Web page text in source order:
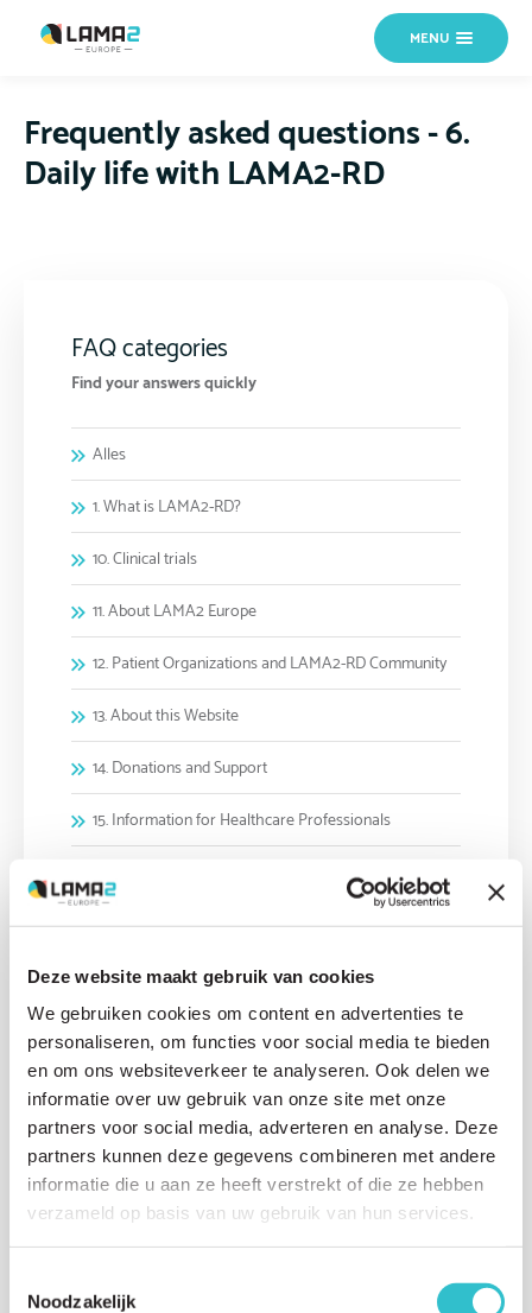
Deze website maakt gebruik van cookies
We gebruiken cookies om content en advertenties te
personaliseren, om functies voor social media te bieden
en om ons websiteverkeer te analyseren. Ook delen we
informatie over uw gebruik van onze site met onze
partners voor social media, adverteren en analyse. Deze
partners kunnen deze gegevens combineren met andere
informatie die u aan ze heeft verstrekt of die ze hebben
verzameld op basis van uw gebruik van hun services.
Noodzakelijk
MENU
Frequently asked questions - 6.
Daily life with LAMA2-RD
FAQ categories
Find your answers quickly
Alles
1. What is LAMA2-RD?
10. Clinical trials
11. About LAMA2 Europe
12. Patient Organizations and LAMA2-RD Community
13. About this Website
14. Donations and Support
15. Information for Healthcare Professionals
2. LAMA2-RD symptoms and disease progression
3. Diagnosing LAMA2-RD
4. Genetics and Family Planning
5. Care and Treatment
6. Daily life with LAMA2-RD
7. Transition to Adulthood with LAMA2-RD
9. Ongoing Research and Science